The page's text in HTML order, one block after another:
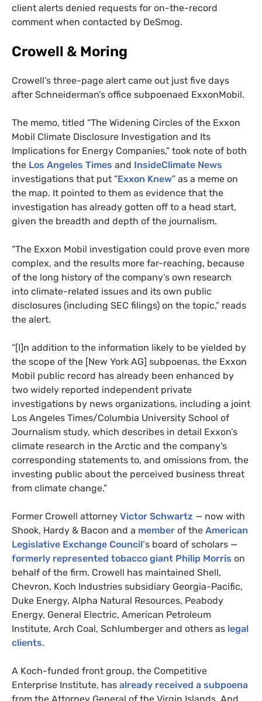
client alerts denied requests for on-the-record
comment when contacted by DeSmog.
Crowell & Moring
Crowell’s three-page alert came out just five days
after Schneiderman’s office subpoenaed ExxonMobil.
The memo, titled “The Widening Circles of the Exxon
Mobil Climate Disclosure Investigation and Its
Implications for Energy Companies,” took note of both
the Los Angeles Times and InsideClimate News
investigations that put “Exxon Knew” as a meme on
the map. It pointed to them as evidence that the
investigation has already gotten off to a head start,
given the breadth and depth of the journalism.
“The Exxon Mobil investigation could prove even more
complex, and the results more far-reaching, because
of the long history of the company’s own research
into climate-related issues and its own public
disclosures (including SEC filings) on the topic,” reads
the alert.
“[I]n addition to the information likely to be yielded by
the scope of the [New York AG] subpoenas, the Exxon
Mobil public record has already been enhanced by
two widely reported independent private
investigations by news organizations, including a joint
Los Angeles Times/Columbia University School of
Journalism study, which describes in detail Exxon’s
climate research in the Arctic and the company’s
corresponding statements to, and omissions from, the
investing public about the perceived business threat
from climate change.”
Former Crowell attorney Victor Schwartz — now with
Shook, Hardy & Bacon and a member of the American
Legislative Exchange Council‘s board of scholars —
formerly represented tobacco giant Philip Morris on
behalf of the firm. Crowell has maintained Shell,
Chevron, Koch Industries subsidiary Georgia-Pacific,
Duke Energy, Alpha Natural Resources, Peabody
Energy, General Electric, American Petroleum
Institute, Arch Coal, Schlumberger and others as legal
clients.
A Koch-funded front group, the Competitive
Enterprise Institute, has already received a subpoena
from the Attorney General of the Virgin Islands. And